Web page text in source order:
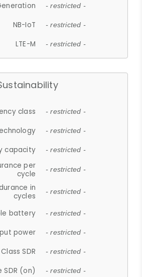
- restricted -
NB-IoT - restricted -
LTE-M - restricted -
class - restricted -
- restricted -
capacity - restricted -
per
cycle
- restricted -
in
cycles
- restricted -
battery - restricted -
power - restricted -
SDR - restricted -
SDR (on) - restricted -